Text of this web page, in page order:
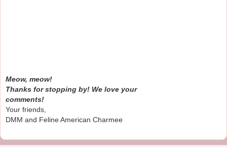
Meow, meow!
Thanks for stopping by! We love your
comments!
Your friends,
DMM and Feline American Charmee